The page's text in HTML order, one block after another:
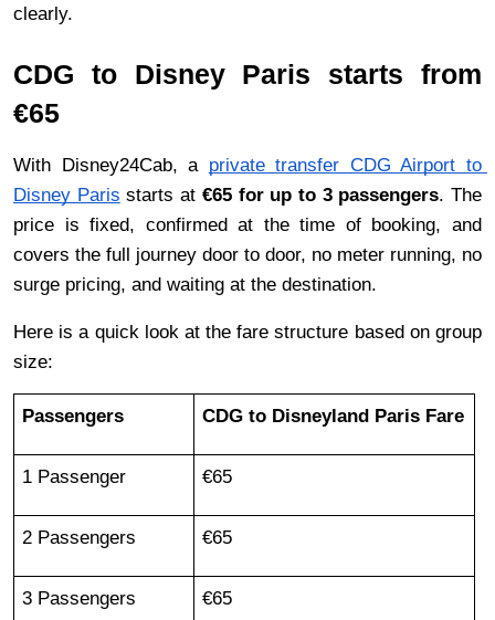
clearly.
CDG to Disney Paris starts from
€65
With Disney24Cab, a private transfer CDG Airport to
Disney Paris starts at €65 for up to 3 passengers. The
price is fixed, confirmed at the time of booking, and
covers the full journey door to door, no meter running, no
surge pricing, and waiting at the destination.
Here is a quick look at the fare structure based on group
size:
Passengers CDG to Disneyland Paris Fare
1 Passenger €65
2 Passengers €65
3 Passengers €65